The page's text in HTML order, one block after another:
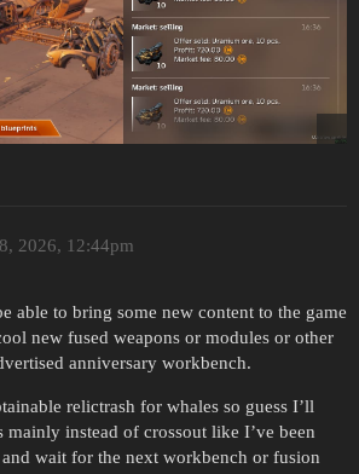
2026, 12:44pm
able to bring some new content to the game
new fused weapons or modules or other
anniversary workbench.
relictrash for whales so guess I’ll
mainly instead of crossout like I’ve been
wait for the next workbench or fusion